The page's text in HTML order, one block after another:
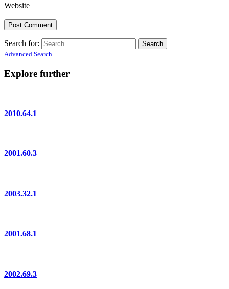
Website
Search for:
Advanced Search
Explore further
2010.64.1
2001.60.3
2003.32.1
2001.68.1
2002.69.3